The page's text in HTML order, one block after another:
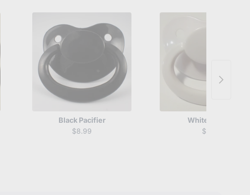
Black Pacifier
$8.99
White Pacifier
$8.99